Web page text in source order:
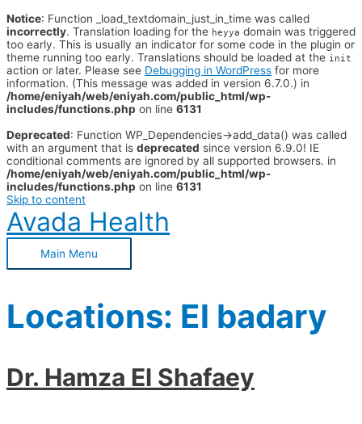
Notice: Function _load_textdomain_just_in_time was called
incorrectly. Translation loading for the heyya domain was triggered
too early. This is usually an indicator for some code in the plugin or
theme running too early. Translations should be loaded at the init
action or later. Please see Debugging in WordPress for more
information. (This message was added in version 6.7.0.) in
/home/eniyah/web/eniyah.com/public_html/wp-
includes/functions.php on line 6131
Deprecated: Function WP_Dependencies->add_data() was called
with an argument that is deprecated since version 6.9.0! IE
conditional comments are ignored by all supported browsers. in
/home/eniyah/web/eniyah.com/public_html/wp-
includes/functions.php on line 6131
Skip to content
Avada Health
Main Menu
Locations: El badary
Dr. Hamza El Shafaey